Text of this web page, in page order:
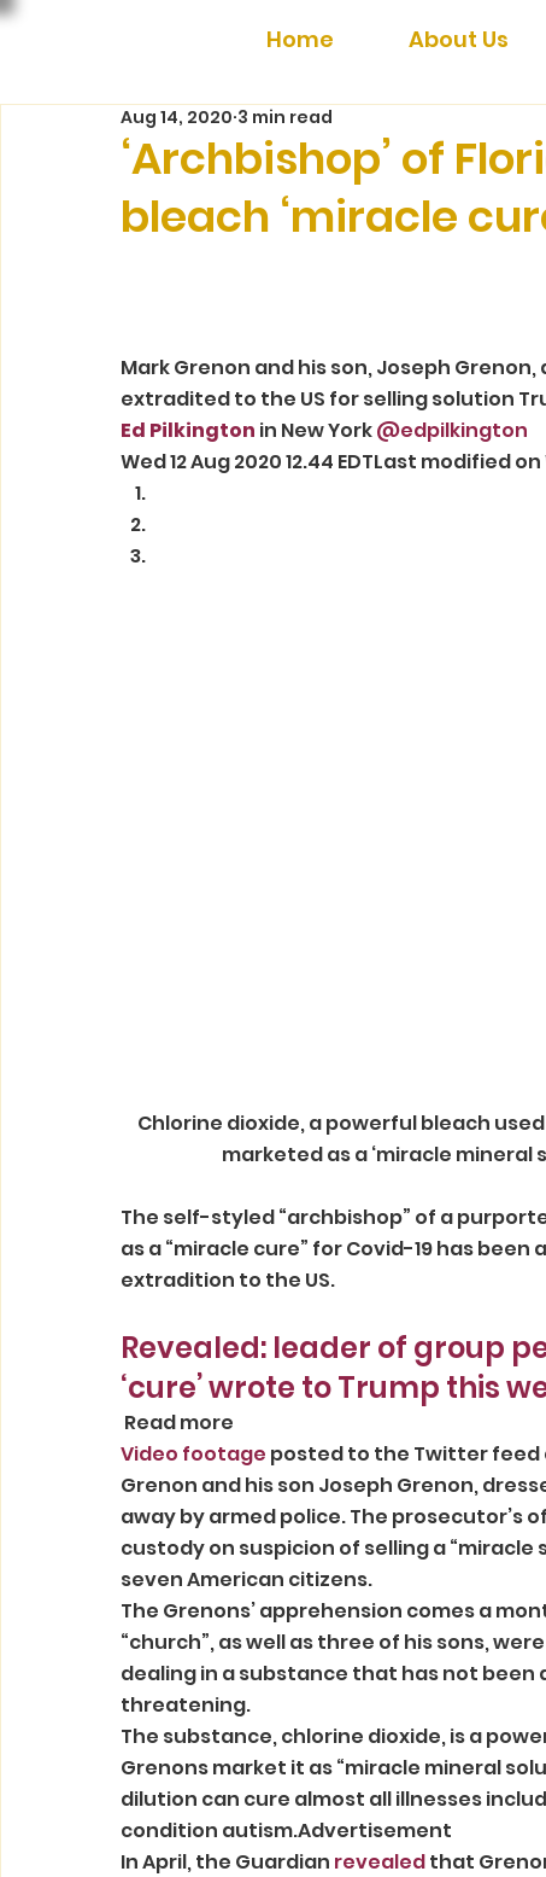
Home About Us
‘Archbishop’ of
bleach ‘miracle
Aug 14, 2020 3 min read
Mark Grenon and his son, Joseph
extradited to the US for selling solution
Ed Pilkington in New York @edpilkington
Wed 12 Aug 2020 12.44 EDTLast modified on
marketed as a ‘miracle mineral
The self-styled “archbishop” of a
as a “miracle cure” for Covid-19 has been
extradition to the US.
Revealed: leader of group
‘cure’ wrote to Trump this
Read more
Video footage posted to the Twitter feed
Grenon and his son Joseph Grenon,
away by armed police. The prosecutor’s
custody on suspicion of selling a
seven American citizens.
The Grenons’ apprehension comes a
“church”, as well as three of his sons, were
dealing in a substance that has not
threatening.
The substance, chlorine dioxide, is a
Grenons market it as “miracle mineral
dilution can cure almost all illnesses
condition autism.Advertisement
In April, the Guardian revealed that